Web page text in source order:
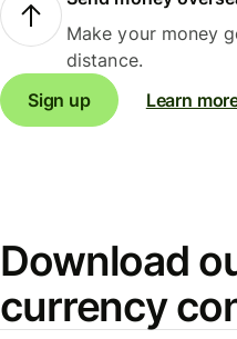
Make your money
distance.
Sign up
Learn
Download
currency